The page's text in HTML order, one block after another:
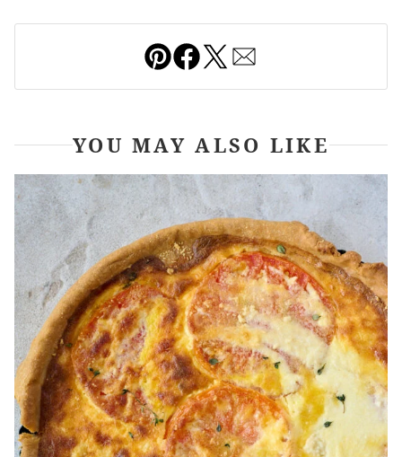
Pin Facebook
YOU MAY ALSO LIKE